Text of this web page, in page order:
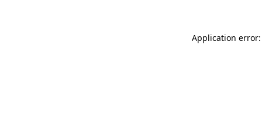
Application